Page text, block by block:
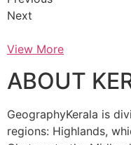
Next
View More
ABOUT
GeographyKerala is
regions: Highlands,